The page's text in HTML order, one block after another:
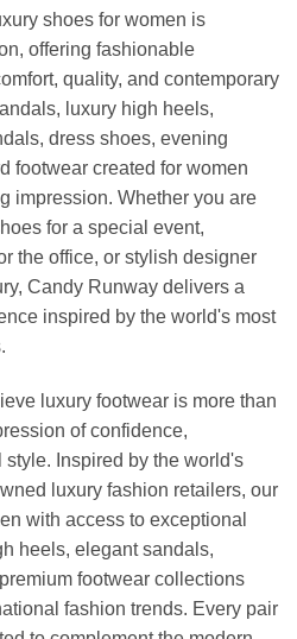
shoes for women is
offering fashionable
quality, and contemporary
luxury high heels,
dress shoes, evening
footwear created for women
impression. Whether you are
for a special event,
the office, or stylish designer
Candy Runway delivers a
inspired by the world's most
luxury footwear is more than
of confidence,
Inspired by the world's
luxury fashion retailers, our
with access to exceptional
heels, elegant sandals,
footwear collections
fashion trends. Every pair